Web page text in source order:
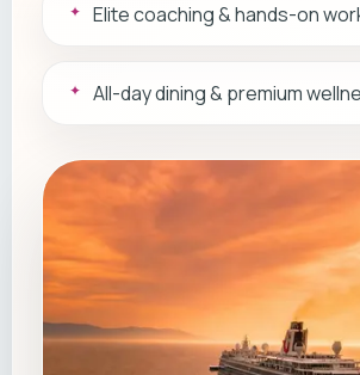
Elite coaching & hands-on
All-day dining & premium